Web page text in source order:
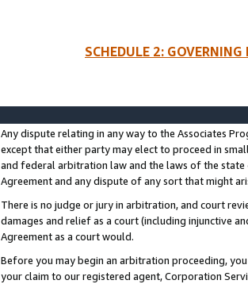
SCHEDULE 2:
Any dispute relating in any way to the Associates
except that either party may elect to proceed in
and federal arbitration law and the laws of the
Agreement and any dispute of any sort that might
There is no judge or jury in arbitration, and court
damages and relief as a court (including injunctive
Agreement as a court would.
Before you may begin an arbitration proceeding,
your claim to our registered agent, Corporation